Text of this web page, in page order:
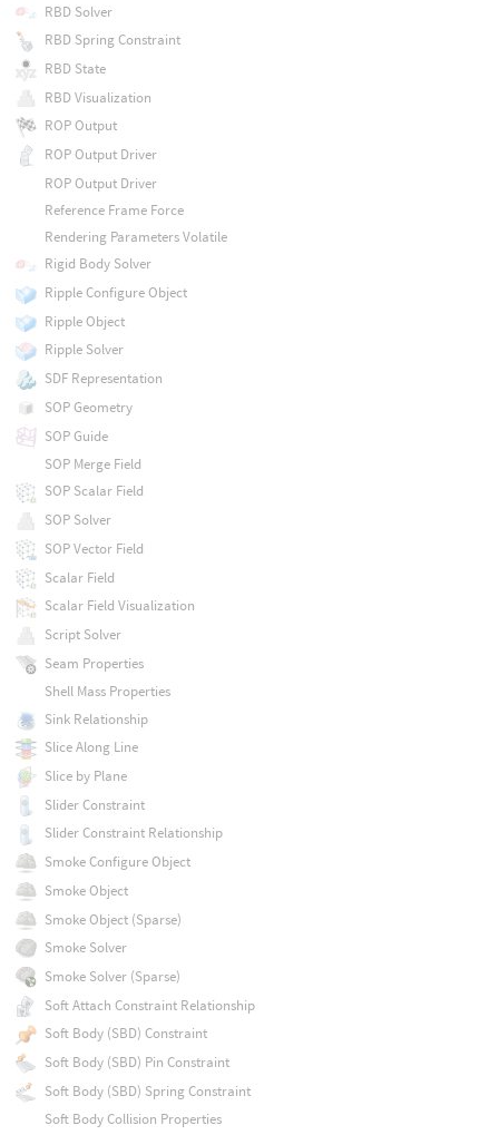
RBD Solver
RBD Spring Constraint
RBD State
RBD Visualization
ROP Output
ROP Output Driver
ROP Output Driver
Reference Frame Force
Rendering Parameters Volatile
Rigid Body Solver
Ripple Configure Object
Ripple Object
Ripple Solver
SDF Representation
SOP Geometry
SOP Guide
SOP Merge Field
SOP Scalar Field
SOP Solver
SOP Vector Field
Scalar Field
Scalar Field Visualization
Script Solver
Seam Properties
Shell Mass Properties
Sink Relationship
Slice Along Line
Slice by Plane
Slider Constraint
Slider Constraint Relationship
Smoke Configure Object
Smoke Object
Smoke Object (Sparse)
Smoke Solver
Smoke Solver (Sparse)
Soft Attach Constraint Relationship
Soft Body (SBD) Constraint
Soft Body (SBD) Pin Constraint
Soft Body (SBD) Spring Constraint
Soft Body Collision Properties